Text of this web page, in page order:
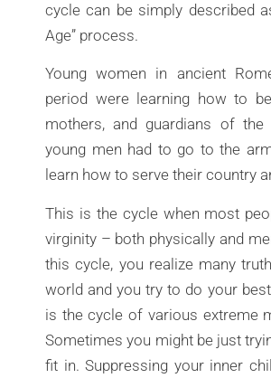
cycle can be simply described
Age” process.
Young women in ancient
period were learning how to
mothers, and guardians of the
young men had to go to the
learn how to serve their country
This is the cycle when most
virginity – both physically and
this cycle, you realize many
world and you try to do your
is the cycle of various extreme
Sometimes you might be just
fit in. Suppressing your inner